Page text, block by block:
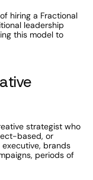
hiring a Fractional
leadership
this model to
strategist who
based, or
brands
periods of